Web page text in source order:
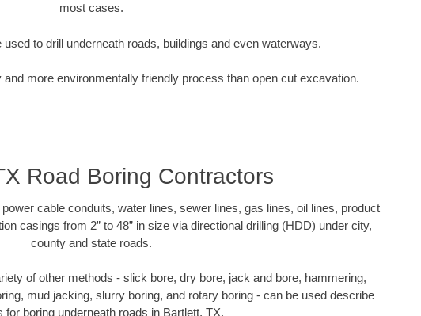
most cases.
to drill underneath roads, buildings and even waterways.
more environmentally friendly process than open cut excavation.
Road Boring Contractors
cable conduits, water lines, sewer lines, gas lines, oil lines, product
casings from 2” to 48” in size via directional drilling (HDD) under city,
county and state roads.
of other methods - slick bore, dry bore, jack and bore, hammering,
mud jacking, slurry boring, and rotary boring - can be used describe
for boring underneath roads in Bartlett, TX.